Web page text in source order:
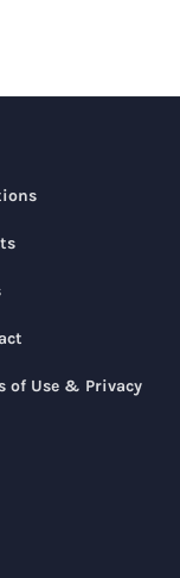
of Use & Privacy